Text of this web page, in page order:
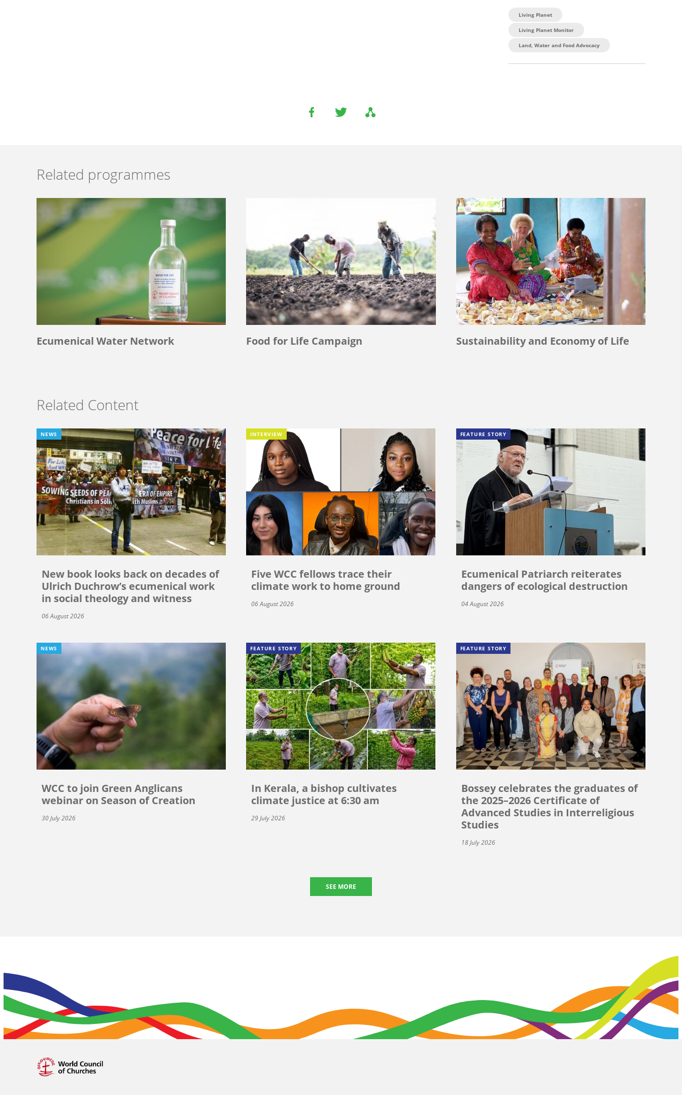
Living Planet
Living Planet Monitor
Land, Water and Food Advocacy
Related programmes
Ecumenical Water Network Food for Life Campaign Sustainability and Economy of Life
Related Content
NEWS
New book looks back on decades of
Ulrich Duchrow’s ecumenical work
in social theology and witness
06 August 2026
INTERVIEW
Five WCC fellows trace their
climate work to home ground
06 August 2026
FEATURE STORY
Ecumenical Patriarch reiterates
dangers of ecological destruction
04 August 2026
NEWS
WCC to join Green Anglicans
webinar on Season of Creation
30 July 2026
FEATURE STORY
In Kerala, a bishop cultivates
climate justice at 6:30 am
29 July 2026
FEATURE STORY
Bossey celebrates the graduates of
the 2025–2026 Certificate of
Advanced Studies in Interreligious
Studies
18 July 2026
SEE MORE